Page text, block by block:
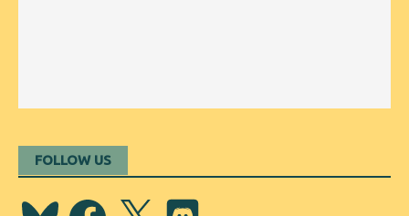
FOLLOW US
BlueskyFacebook
X Discord